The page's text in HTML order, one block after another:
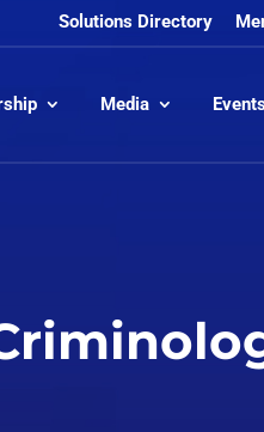
Solutions Directory
Media